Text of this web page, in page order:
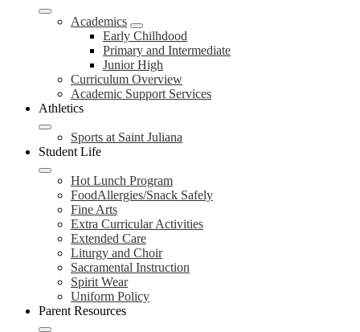
Academics
Early Chilhdood
Primary and Intermediate
Junior High
Curriculum Overview
Academic Support Services
Athletics
Sports at Saint Juliana
Student Life
Hot Lunch Program
FoodAllergies/Snack Safely
Fine Arts
Extra Curricular Activities
Extended Care
Liturgy and Choir
Sacramental Instruction
Spirit Wear
Uniform Policy
Parent Resources